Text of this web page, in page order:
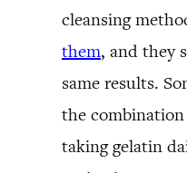
cleansing
them, and they
same results.
the
taking gelatin